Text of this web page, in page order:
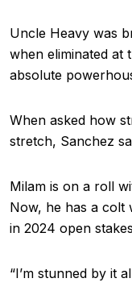
Uncle Heavy was
when eliminated at
absolute
When asked how
stretch, Sanchez
Milam is on a roll
Now, he has a colt
in 2024 open
“I’m stunned by it